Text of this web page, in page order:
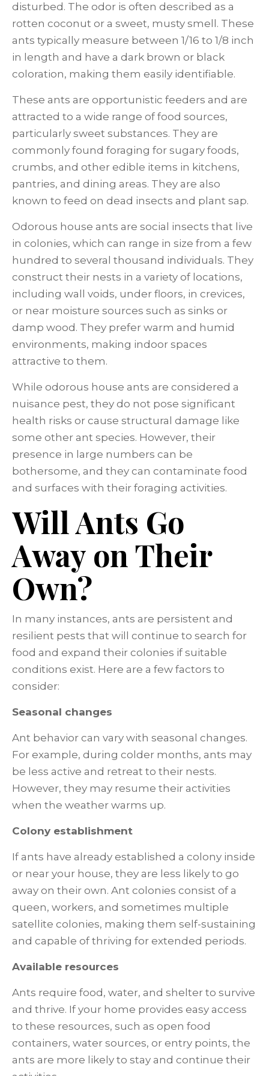
disturbed. The odor is often described as a
rotten coconut or a sweet, musty smell. These
ants typically measure between 1/16 to 1/8 inch
in length and have a dark brown or black
coloration, making them easily identifiable.
These ants are opportunistic feeders and are
attracted to a wide range of food sources,
particularly sweet substances. They are
commonly found foraging for sugary foods,
crumbs, and other edible items in kitchens,
pantries, and dining areas. They are also
known to feed on dead insects and plant sap.
Odorous house ants are social insects that live
in colonies, which can range in size from a few
hundred to several thousand individuals. They
construct their nests in a variety of locations,
including wall voids, under floors, in crevices,
or near moisture sources such as sinks or
damp wood. They prefer warm and humid
environments, making indoor spaces
attractive to them.
While odorous house ants are considered a
nuisance pest, they do not pose significant
health risks or cause structural damage like
some other ant species. However, their
presence in large numbers can be
bothersome, and they can contaminate food
and surfaces with their foraging activities.
Will Ants Go
Away on Their
Own?
In many instances, ants are persistent and
resilient pests that will continue to search for
food and expand their colonies if suitable
conditions exist. Here are a few factors to
consider:
Seasonal changes
Ant behavior can vary with seasonal changes.
For example, during colder months, ants may
be less active and retreat to their nests.
However, they may resume their activities
when the weather warms up.
Colony establishment
If ants have already established a colony inside
or near your house, they are less likely to go
away on their own. Ant colonies consist of a
queen, workers, and sometimes multiple
satellite colonies, making them self-sustaining
and capable of thriving for extended periods.
Available resources
Ants require food, water, and shelter to survive
and thrive. If your home provides easy access
to these resources, such as open food
containers, water sources, or entry points, the
ants are more likely to stay and continue their